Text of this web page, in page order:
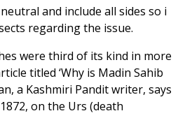
and include all sides so i
regarding the issue.
were third of its kind in more
titled ‘Why is Madin Sahib
a Kashmiri Pandit writer, says
on the Urs (death